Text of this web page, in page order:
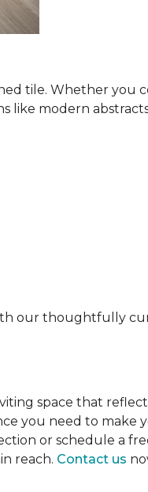
tile. Whether you
like modern
our thoughtfully
space that
you need to make
or schedule a
reach. Contact us